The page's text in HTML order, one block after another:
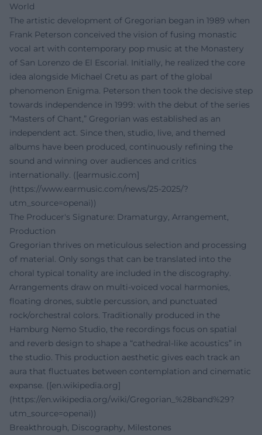
World
The artistic development of Gregorian began in 1989 when
Frank Peterson conceived the vision of fusing monastic
vocal art with contemporary pop music at the Monastery
of San Lorenzo de El Escorial. Initially, he realized the core
idea alongside Michael Cretu as part of the global
phenomenon Enigma. Peterson then took the decisive step
towards independence in 1999: with the debut of the series
“Masters of Chant,” Gregorian was established as an
independent act. Since then, studio, live, and themed
albums have been produced, continuously refining the
sound and winning over audiences and critics
internationally. ([earmusic.com]
(https://www.earmusic.com/news/25-2025/?
utm_source=openai))
The Producer's Signature: Dramaturgy, Arrangement,
Production
Gregorian thrives on meticulous selection and processing
of material. Only songs that can be translated into the
choral typical tonality are included in the discography.
Arrangements draw on multi-voiced vocal harmonies,
floating drones, subtle percussion, and punctuated
rock/orchestral colors. Traditionally produced in the
Hamburg Nemo Studio, the recordings focus on spatial
and reverb design to shape a “cathedral-like acoustics” in
the studio. This production aesthetic gives each track an
aura that fluctuates between contemplation and cinematic
expanse. ([en.wikipedia.org]
(https://en.wikipedia.org/wiki/Gregorian_%28band%29?
utm_source=openai))
Breakthrough, Discography, Milestones